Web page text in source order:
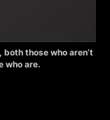
those who aren’t
who are.